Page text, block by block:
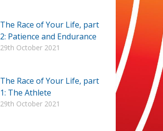
The Race of Your Life, part
2: Patience and Endurance
29th October 2021
The Race of Your Life, part
1: The Athlete
29th October 2021